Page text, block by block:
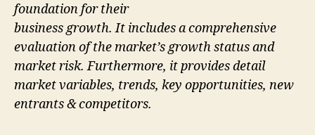
foundation for their
business growth. It includes a comprehensive
evaluation of the market’s growth status and
market risk. Furthermore, it provides detail
market variables, trends, key opportunities, new
entrants & competitors.